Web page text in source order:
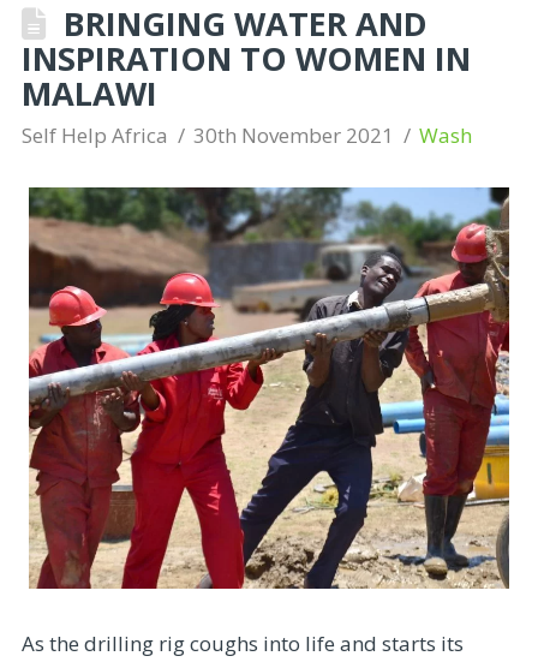
BRINGING WATER AND
INSPIRATION TO WOMEN IN
MALAWI
Self Help Africa 30th November 2021 Wash
As the drilling rig coughs into life and starts its